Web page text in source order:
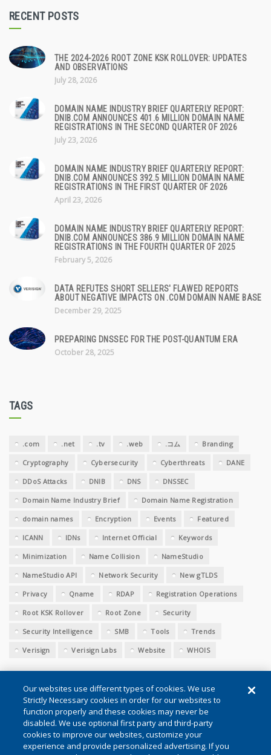
RECENT POSTS
THE 2024-2026 ROOT ZONE KSK ROLLOVER: UPDATES
AND OBSERVATIONS
July 28, 2026
DOMAIN NAME INDUSTRY BRIEF QUARTERLY REPORT:
DNIB.COM ANNOUNCES 401.6 MILLION DOMAIN NAME
REGISTRATIONS IN THE SECOND QUARTER OF 2026
July 23, 2026
DOMAIN NAME INDUSTRY BRIEF QUARTERLY REPORT:
DNIB.COM ANNOUNCES 392.5 MILLION DOMAIN NAME
REGISTRATIONS IN THE FIRST QUARTER OF 2026
April 23, 2026
DOMAIN NAME INDUSTRY BRIEF QUARTERLY REPORT:
DNIB.COM ANNOUNCES 386.9 MILLION DOMAIN NAME
REGISTRATIONS IN THE FOURTH QUARTER OF 2025
February 5, 2026
DATA REFUTES SHORT SELLERS' FLAWED REPORTS
ABOUT NEGATIVE IMPACTS ON .COM DOMAIN NAME BASE
December 29, 2025
PREPARING DNSSEC FOR THE POST-QUANTUM ERA
October 28, 2025
TAGS
.com .net .tv .web .コム Branding
Cryptography Cybersecurity Cyberthreats DANE
DDoS Attacks DNIB DNS DNSSEC
Domain Name Industry Brief Domain Name Registration
domain names Encryption Events Featured
ICANN IDNs Internet Official Keywords
Minimization Name Collision NameStudio
NameStudio API Network Security New gTLDS
Privacy Qname RDAP Registration Operations
Root KSK Rollover Root Zone Security
Security Intelligence SMB Tools Trends
Verisign Verisign Labs Website WHOIS
Conditions of Use|Privacy (Updated)|Cookie Settings
Our websites use different types of cookies. We use
Strictly Necessary cookies in order for our websites to
function properly and these cookies may never be
disabled. We use optional first party and third-party
cookies to improve our websites, customize your
experience and provide personalized advertising. If you